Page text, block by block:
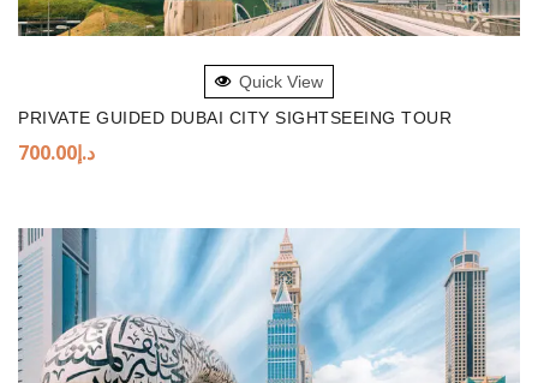
Quick View
PRIVATE GUIDED DUBAI CITY SIGHTSEEING TOUR
د.إ700.00